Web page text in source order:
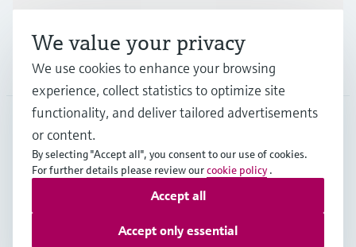
Support
Company
APS• English
Copyright © Endress+Hauser Group Services AG
Terms of useData Protection
General Terms and Conditions
We value your privacy
We use cookies to enhance your browsing
experience, collect statistics to optimize site
functionality, and deliver tailored advertisements
or content.
By selecting "Accept all", you consent to our use of cookies.
For further details please review ourcookie policy .
Accept only essential
Accept all